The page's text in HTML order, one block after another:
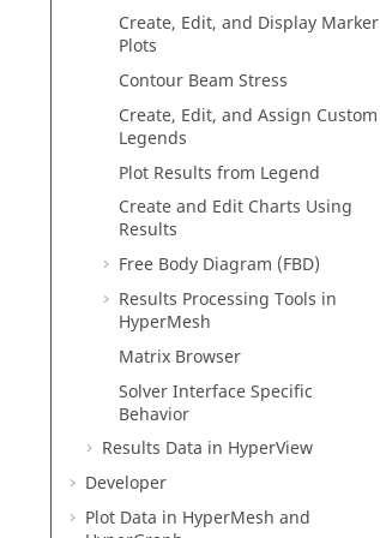
Create, Edit, and Display Marker
Plots
Contour Beam Stress
Create, Edit, and Assign Custom
Legends
Plot Results from Legend
Create and Edit Charts Using
Results
Free Body Diagram (FBD)
Results Processing Tools in
HyperMesh
Matrix Browser
Solver Interface Specific
Behavior
Results Data in HyperView
Developer
Plot Data in HyperMesh and